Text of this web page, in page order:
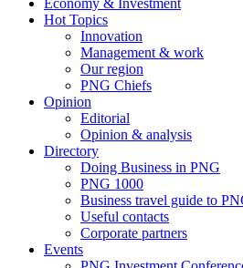
Economy & Investment
Hot Topics
Innovation
Management & work
Our region
PNG Chiefs
Opinion
Editorial
Opinion & analysis
Directory
Doing Business in PNG
PNG 1000
Business travel guide to
Useful contacts
Corporate partners
Events